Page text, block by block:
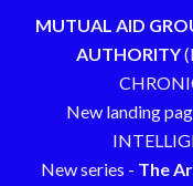
MUTUAL AID
AUTHORITY
New landing
New series - The